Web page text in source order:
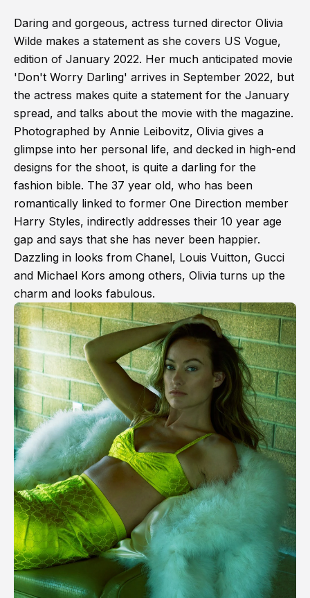
Daring and gorgeous, actress turned director Olivia
Wilde makes a statement as she covers US Vogue,
edition of January 2022. Her much anticipated movie
'Don't Worry Darling' arrives in September 2022, but
the actress makes quite a statement for the January
spread, and talks about the movie with the magazine.
Photographed by Annie Leibovitz, Olivia gives a
glimpse into her personal life, and decked in high-end
designs for the shoot, is quite a darling for the
fashion bible. The 37 year old, who has been
romantically linked to former One Direction member
Harry Styles, indirectly addresses their 10 year age
gap and says that she has never been happier.
Dazzling in looks from Chanel, Louis Vuitton, Gucci
and Michael Kors among others, Olivia turns up the
charm and looks fabulous.